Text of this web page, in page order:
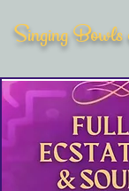
Singing Bowls